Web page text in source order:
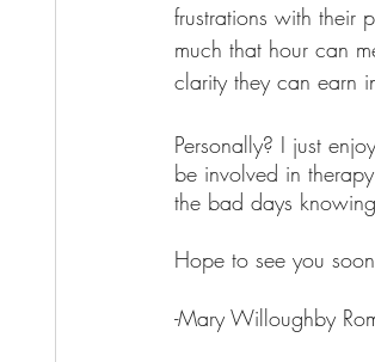
frustrations with their
much that hour can
clarity they can earn
Personally? I just
be involved in
the bad days
Hope to see you
-Mary Willoughby